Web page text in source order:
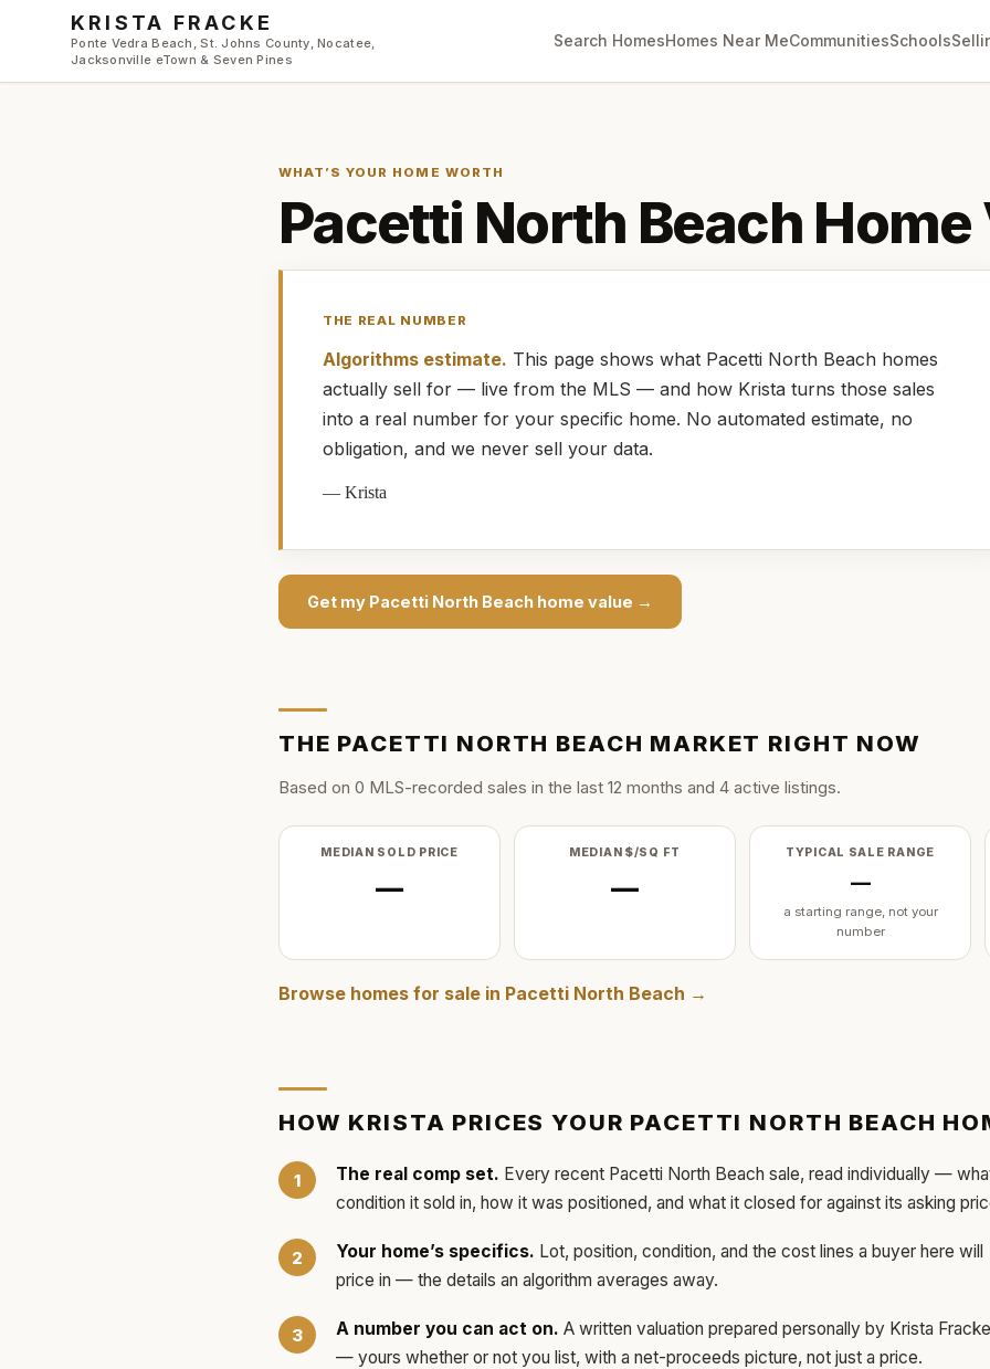
Skip to main content
KRISTA FRACKE
Ponte Vedra Beach, St. Johns County, Nocatee,
Jacksonville eTown & Seven Pines
Search HomesHomes Near MeCommunitiesSchools
WHAT’S YOUR HOME WORTH
Pacetti North Beach Home
THE REAL NUMBER
Algorithms estimate. This page shows what Pacetti North Beach homes
actually sell for — live from the MLS — and how Krista turns those sales
into a real number for your specific home. No automated estimate, no
obligation, and we never sell your data.
—Krista
Get my Pacetti North Beach home value →
THE PACETTI NORTH BEACH MARKET RIGHT NOW
Based on 0 MLS-recorded sales in the last 12 months and 4 active listings.
MEDIAN SOLD PRICE
—
MEDIAN $/SQ FT
—
TYPICAL SALE RANGE
—
a starting range, not your
number
Browse homes for sale in Pacetti North Beach →
HOW KRISTA PRICES YOUR PACETTI NORTH BEACH
The real comp set. Every recent Pacetti North Beach sale, read individually —
condition it sold in, how it was positioned, and what it closed for against its asking
Your home’s specifics. Lot, position, condition, and the cost lines a buyer here will
price in — the details an algorithm averages away.
A number you can act on. A written valuation prepared personally by Krista Fracke
— yours whether or not you list, with a net-proceeds picture, not just a price.